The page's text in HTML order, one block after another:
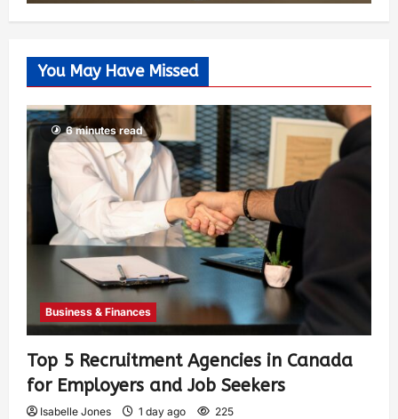
You May Have Missed
6 minutes read
Business & Finances
Top 5 Recruitment Agencies in Canada
for Employers and Job Seekers
Isabelle Jones 1 day ago 225